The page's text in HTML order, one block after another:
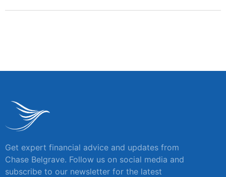
Get expert financial advice and updates from
Chase Belgrave. Follow us on social media and
subscribe to our newsletter for the latest